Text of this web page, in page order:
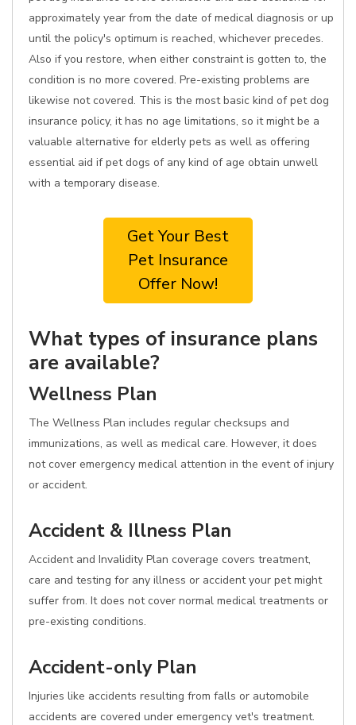
approximately year from the date of medical diagnosis or up
until the policy's optimum is reached, whichever precedes.
Also if you restore, when either constraint is gotten to, the
condition is no more covered. Pre-existing problems are
likewise not covered. This is the most basic kind of pet dog
insurance policy, it has no age limitations, so it might be a
valuable alternative for elderly pets as well as offering
essential aid if pet dogs of any kind of age obtain unwell
with a temporary disease.
Get Your Best
Pet Insurance
Offer Now!
What types of insurance plans
are available?
Wellness Plan
The Wellness Plan includes regular checksups and
immunizations, as well as medical care. However, it does
not cover emergency medical attention in the event of injury
or accident.
Accident & Illness Plan
Accident and Invalidity Plan coverage covers treatment,
care and testing for any illness or accident your pet might
suffer from. It does not cover normal medical treatments or
pre-existing conditions.
Accident-only Plan
Injuries like accidents resulting from falls or automobile
accidents are covered under emergency vet's treatment.